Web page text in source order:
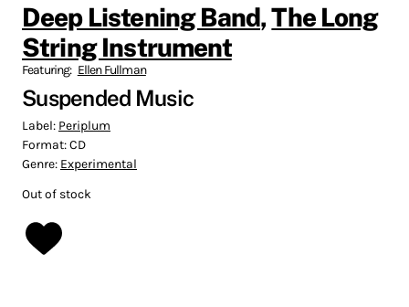
Deep Listening Band,The Long
String Instrument
Featuring: Ellen Fullman
Suspended Music
Label: Periplum
Format:CD
Genre: Experimental
Out of stock